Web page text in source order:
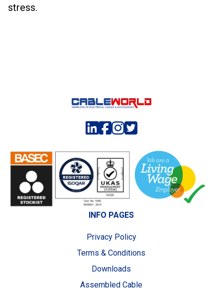
stress.
INFO PAGES
Privacy Policy
Terms & Conditions
Downloads
Assembled Cable